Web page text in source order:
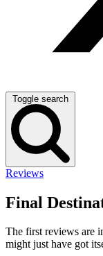
Toggle search
Reviews
Final
The first reviews are
might just have got